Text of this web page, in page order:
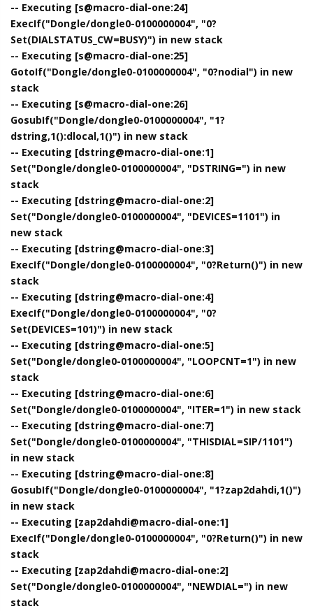
-- Executing [s@macro-dial-one:24]
ExecIf("Dongle/dongle0-0100000004", "0?
Set(DIALSTATUS_CW=BUSY)") in new stack
-- Executing [s@macro-dial-one:25]
GotoIf("Dongle/dongle0-0100000004", "0?nodial") in new
stack
-- Executing [s@macro-dial-one:26]
GosubIf("Dongle/dongle0-0100000004", "1?
dstring,1():dlocal,1()") in new stack
-- Executing [dstring@macro-dial-one:1]
Set("Dongle/dongle0-0100000004", "DSTRING=") in new
stack
-- Executing [dstring@macro-dial-one:2]
Set("Dongle/dongle0-0100000004", "DEVICES=1101") in
new stack
-- Executing [dstring@macro-dial-one:3]
ExecIf("Dongle/dongle0-0100000004", "0?Return()") in new
stack
-- Executing [dstring@macro-dial-one:4]
ExecIf("Dongle/dongle0-0100000004", "0?
Set(DEVICES=101)") in new stack
-- Executing [dstring@macro-dial-one:5]
Set("Dongle/dongle0-0100000004", "LOOPCNT=1") in new
stack
-- Executing [dstring@macro-dial-one:6]
Set("Dongle/dongle0-0100000004", "ITER=1") in new stack
-- Executing [dstring@macro-dial-one:7]
Set("Dongle/dongle0-0100000004", "THISDIAL=SIP/1101")
in new stack
-- Executing [dstring@macro-dial-one:8]
GosubIf("Dongle/dongle0-0100000004", "1?zap2dahdi,1()")
in new stack
-- Executing [zap2dahdi@macro-dial-one:1]
ExecIf("Dongle/dongle0-0100000004", "0?Return()") in new
stack
-- Executing [zap2dahdi@macro-dial-one:2]
Set("Dongle/dongle0-0100000004", "NEWDIAL=") in new
stack